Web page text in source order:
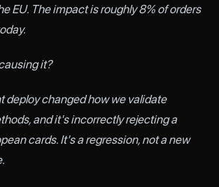
EU. The impact is roughly 8% of orders
it?
deploy changed how we validate
and it's incorrectly rejecting a
cards. It's a regression, not a new